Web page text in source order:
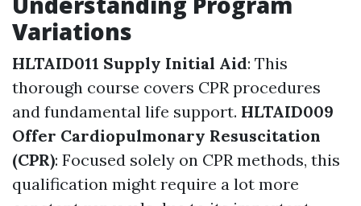
Variations
HLTAID011 Supply Initial Aid: This
thorough course covers CPR procedures
and fundamental life support. HLTAID009
Offer Cardiopulmonary Resuscitation
(CPR): Focused solely on CPR methods, this
qualification might require a lot more